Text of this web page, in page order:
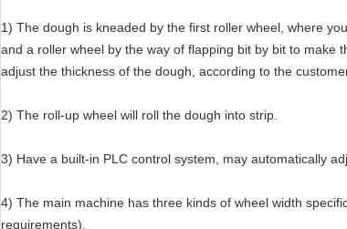
1) The dough is kneaded by the first roller wheel, where
and a roller wheel by the way of flapping bit by bit to make
adjust the thickness of the dough, according to the
2) The roll-up wheel will roll the dough into strip.
3) Have a built-in PLC control system, may automatically
4) The main machine has three kinds of wheel width
requirements).